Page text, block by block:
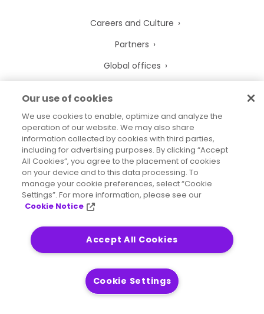
Careers and Culture
Partners
Global offices
Precisely overview
EthicsPoint
Codes of Conduct
Anti-Modern Slavery
Trust Center
Support
Professional Services
Our use of cookies
We use cookies to enable, optimize and analyze the
operation of our website. We may also share
information collected by cookies with third parties,
including for advertising purposes. By clicking “Accept
All Cookies”, you agree to the placement of cookies
on your device and to this data processing. To
manage your cookie preferences, select “Cookie
Settings”. For more information, please see our
Cookie Notice
Accept All Cookies
Cookie Settings